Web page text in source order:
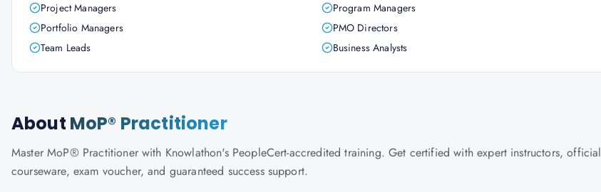
Project Managers
Program Managers
Portfolio Managers
PMO Directors
Team Leads
Business Analysts
About MoP® Practitioner
Master MoP® Practitioner with Knowlathon's PeopleCert-accredited training. Get certified with expert instructors, official
courseware, exam voucher, and guaranteed success support.